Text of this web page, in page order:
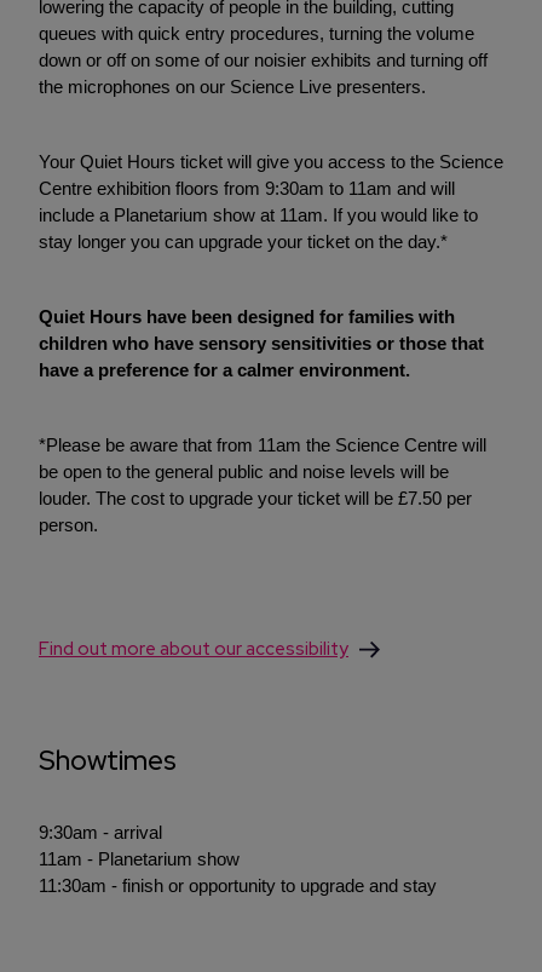
lowering the capacity of people in the building, cutting
queues with quick entry procedures, turning the volume
down or off on some of our noisier exhibits and turning off
the microphones on our Science Live presenters.
Your Quiet Hours ticket will give you access to the Science
Centre exhibition floors from 9:30am to 11am and will
include a Planetarium show at 11am. If you would like to
stay longer you can upgrade your ticket on the day.*
Quiet Hours have been designed for families with
children who have sensory sensitivities or those that
have a preference for a calmer environment.
*Please be aware that from 11am the Science Centre will
be open to the general public and noise levels will be
louder. The cost to upgrade your ticket will be £7.50 per
person.
Find out more about our accessibility
Showtimes
9:30am - arrival
11am - Planetarium show
11:30am - finish or opportunity to upgrade and stay